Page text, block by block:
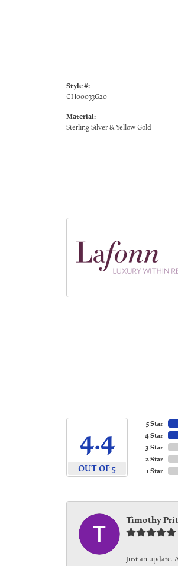
Style #:
CH00033G20
Material:
Sterling Silver & Yellow Gold
4.4
OUT OF 5
5 Star
4 Star
3 Star
2 Star
1 Star
Timothy
Just an update.